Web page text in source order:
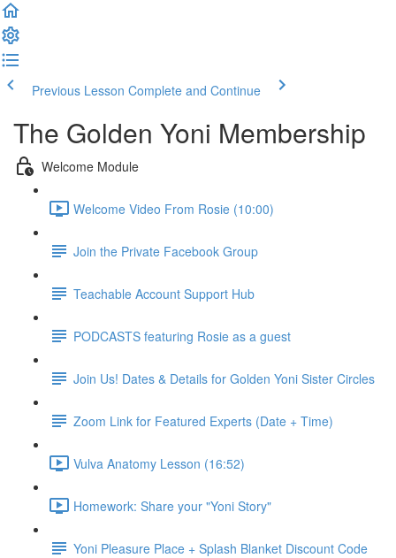
Previous Lesson Complete and Continue
The Golden Yoni Membership
Welcome Module
Welcome Video From Rosie (10:00)
Join the Private Facebook Group
Teachable Account Support Hub
PODCASTS featuring Rosie as a guest
Join Us! Dates & Details for Golden Yoni Sister Circles
Zoom Link for Featured Experts (Date + Time)
Vulva Anatomy Lesson (16:52)
Homework: Share your "Yoni Story"
Yoni Pleasure Place + Splash Blanket Discount Code